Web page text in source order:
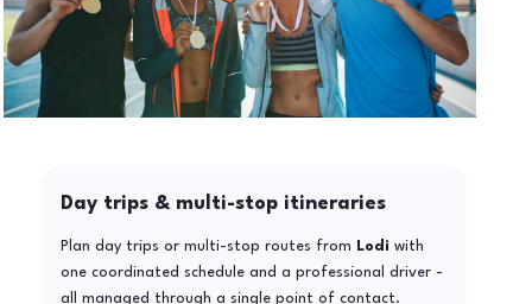
Day trips & multi-stop itineraries
Plan day trips or multi-stop routes from Lodi with
one coordinated schedule and a professional driver -
all managed through a single point of contact.